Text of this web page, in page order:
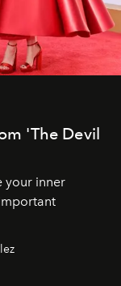
'The Devil
your inner